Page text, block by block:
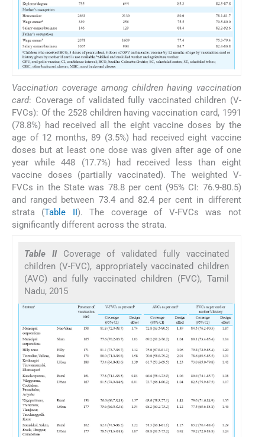
Vaccination coverage among children having vaccination
card: Coverage of validated fully vaccinated children (V-
FVCs): Of the 2528 children having vaccination card, 1991
(78.8%) had received all the eight vaccine doses by the
age of 12 months, 89 (3.5%) had received eight vaccine
doses but at least one dose was given after age of one
year while 448 (17.7%) had received less than eight
vaccine doses (partially vaccinated). The weighted V-
FVCs in the State was 78.8 per cent (95% CI: 76.9-80.5)
and ranged between 73.4 and 82.4 per cent in different
strata (Table II). The coverage of V-FVCs was not
significantly different across the strata.
Table II Coverage of validated fully vaccinated
children (V-FVC), appropriately vaccinated children
(AVC) and fully vaccinated children (FVC), Tamil
Nadu, 2015